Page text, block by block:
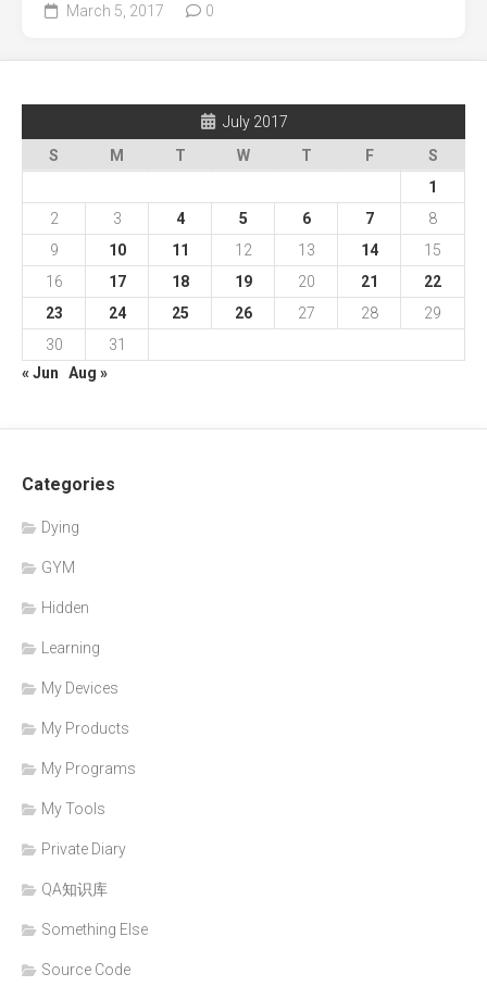
March 5, 2017 0
July 2017
S
M T W T F
S
1
2
3 4 5 6 7
8
9
10 11 12 13 14
15
16
17 18 19 20 21
22
23
24 25 26 27 28
29
30
31
« Jun
Aug »
Categories
Dying
GYM
Hidden
Learning
My Devices
My Products
My Programs
My Tools
Private Diary
QA知识库
Something Else
Source Code